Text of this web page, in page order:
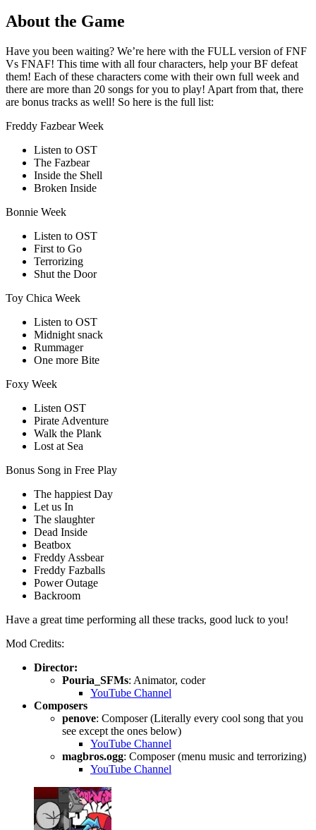
About the Game
Have you been waiting? We’re here with the FULL version of FNF
Vs FNAF! This time with all four characters, help your BF defeat
them! Each of these characters come with their own full week and
there are more than 20 songs for you to play! Apart from that, there
are bonus tracks as well! So here is the full list:
Freddy Fazbear Week
Listen to OST
The Fazbear
Inside the Shell
Broken Inside
Bonnie Week
Listen to OST
First to Go
Terrorizing
Shut the Door
Toy Chica Week
Listen to OST
Midnight snack
Rummager
One more Bite
Foxy Week
Listen OST
Pirate Adventure
Walk the Plank
Lost at Sea
Bonus Song in Free Play
The happiest Day
Let us In
The slaughter
Dead Inside
Beatbox
Freddy Assbear
Freddy Fazballs
Power Outage
Backroom
Have a great time performing all these tracks, good luck to you!
Mod Credits:
Director:
Pouria_SFMs: Animator, coder
YouTube Channel
Composers
penove: Composer (Literally every cool song that you
see except the ones below)
YouTube Channel
magbros.ogg: Composer (menu music and terrorizing)
YouTube Channel